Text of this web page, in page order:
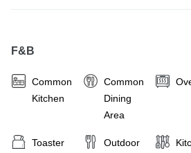
F&B
Common
Kitchen
Common
Dining
Area
Toaster
Outdoor